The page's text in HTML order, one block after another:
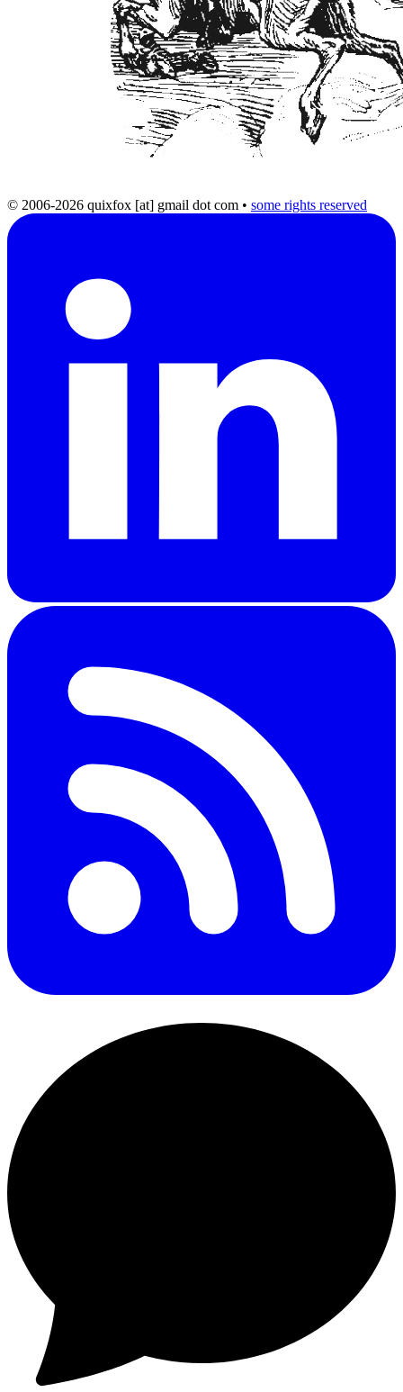
© 2006-2026 quixfox [at] gmail dot com • some rights reserved